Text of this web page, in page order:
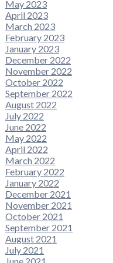
May 2023
April 2023
March 2023
February 2023
January 2023
December 2022
November 2022
October 2022
September 2022
August 2022
July 2022
June 2022
May 2022
April 2022
March 2022
February 2022
January 2022
December 2021
November 2021
October 2021
September 2021
August 2021
July 2021
June 2021